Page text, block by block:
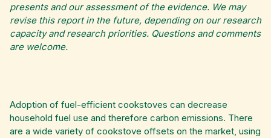
presents and our assessment of the evidence. We may
revise this report in the future, depending on our research
capacity and research priorities. Questions and comments
are welcome.
Adoption of fuel-efficient cookstoves can decrease
household fuel use and therefore carbon emissions. There
are a wide variety of cookstove offsets on the market, using